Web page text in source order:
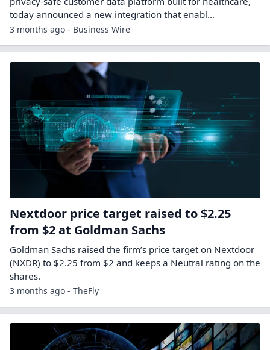
today announced a new integration that enabl...
3 months ago - Business Wire
Nextdoor price target raised to $2.25
from $2 at Goldman Sachs
Goldman Sachs raised the firm’s price target on Nextdoor
(NXDR) to $2.25 from $2 and keeps a Neutral rating on the
shares.
3 months ago - TheFly